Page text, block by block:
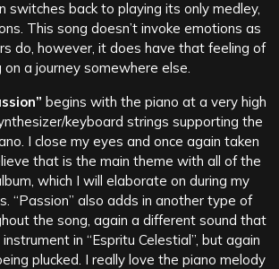
switches back to playing its only medley,
This song doesn’t invoke emotions as
do, however, it does have that feeling of
on a journey somewhere else.
begins with the piano at a very high
keyboard strings supporting the
I close my eyes and once again taken
that is the main theme with all of the
which I will elaborate on during my
“Passion” also adds in another type of
the song, again a different sound that
in “Espritu Celestial”, but again
plucked. I really love the piano melody